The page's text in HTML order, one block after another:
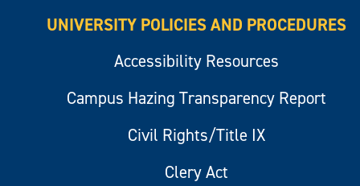
UNIVERSITY POLICIES AND PROCEDURES
Accessibility Resources
Campus Hazing Transparency Report
Civil Rights/Title IX
Clery Act